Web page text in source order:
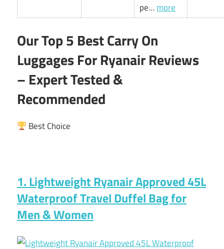
pe…more
Our Top 5 Best Carry On
Luggages For Ryanair Reviews
– Expert Tested &
Recommended
Best Choice
1. Lightweight Ryanair Approved 45L
Waterproof Travel Duffel Bag for
Men & Women